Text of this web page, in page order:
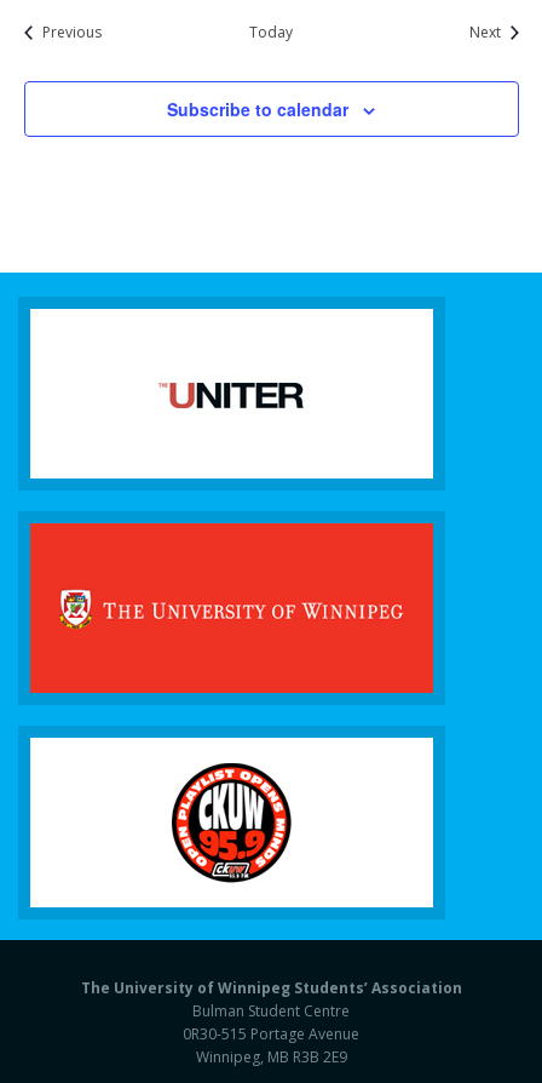
PreviousEvents Today NextEvents
Subscribe to calendar
The University of Winnipeg Students’ Association
Bulman Student Centre
0R30-515 Portage Avenue
Winnipeg, MB R3B 2E9